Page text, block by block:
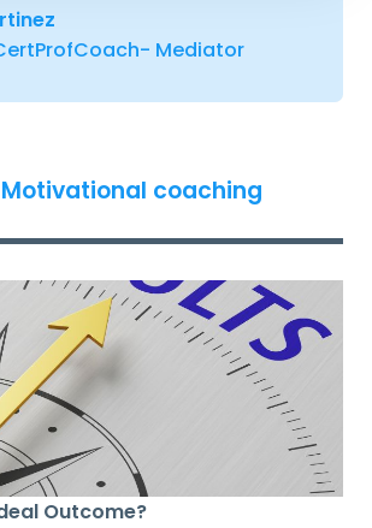
Mediator
coaching
Outcome?